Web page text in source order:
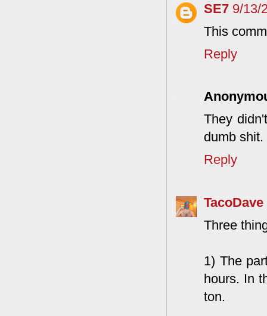
SE7 9/13/
This
Reply
They
dumb
Reply
TacoDave
Three
1) The
hours. In
ton.